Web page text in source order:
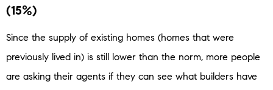
(15%)
Since the supply of existing homes (homes that were
previously lived in) is still lower than the norm, more people
are asking their agents if they can see what builders have